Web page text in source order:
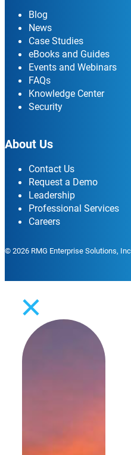
Blog
News
Case Studies
eBooks and Guides
Events and Webinars
FAQs
Knowledge Center
Security
About Us
Contact Us
Request a Demo
Leadership
Professional Services
Careers
© 2026 RMG Enterprise Solutions,